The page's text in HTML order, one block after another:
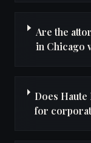
Are the
in Chicago
Does
for